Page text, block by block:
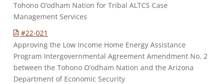
Tohono O’odham Nation for Tribal ALTCS Case
Management Services
#22-021
Approving the Low Income Home Energy Assistance
Program Intergovernmental Agreement Amendment No. 2
between the Tohono O’odham Nation and the Arizona
Department of Economic Security